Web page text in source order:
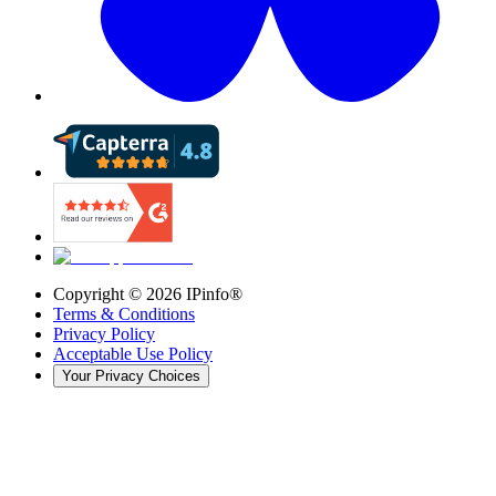
Copyright © 2026 IPinfo®
Terms & Conditions
Privacy Policy
Acceptable Use Policy
Your Privacy Choices